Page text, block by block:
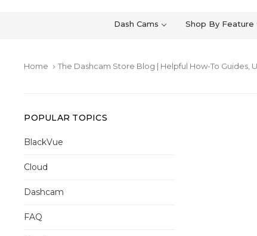
Dash Cams Shop By Feature
Home keyboard_arrow_right The Dashcam Store Blog | Helpful How-To Guides,
POPULAR TOPICS
BlackVue
Cloud
Dashcam
FAQ